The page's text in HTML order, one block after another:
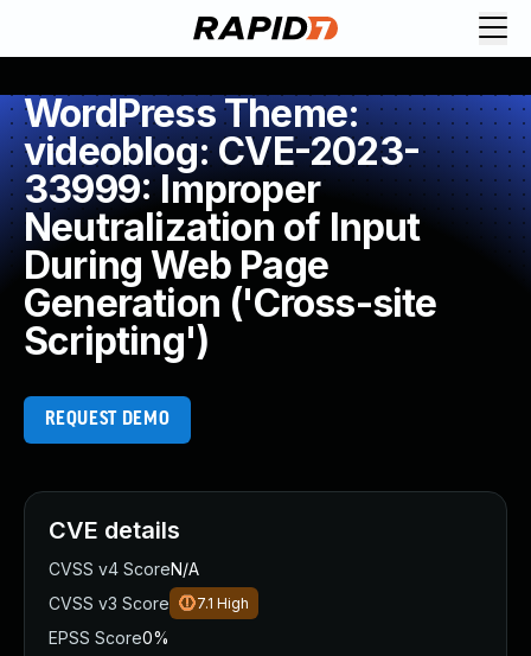
WordPress Theme:
videoblog: CVE-2023-
33999: Improper
Neutralization of Input
During Web Page
Generation ('Cross-site
Scripting')
REQUEST DEMO
CVE details
CVSS v4 ScoreN/A
CVSS v3 Score
7.1 High
EPSS Score0%